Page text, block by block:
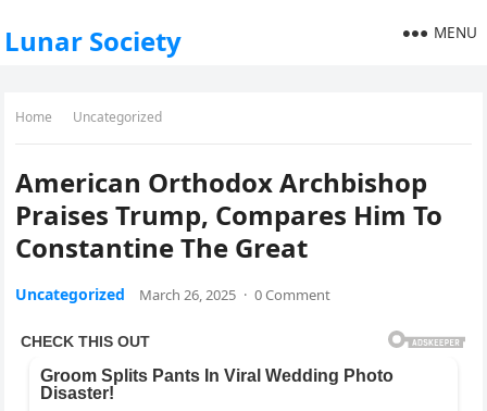
Lunar Society MENU
Home Uncategorized
American Orthodox Archbishop
Praises Trump, Compares Him To
Constantine The Great
Uncategorized March 26, 2025 · 0 Comment